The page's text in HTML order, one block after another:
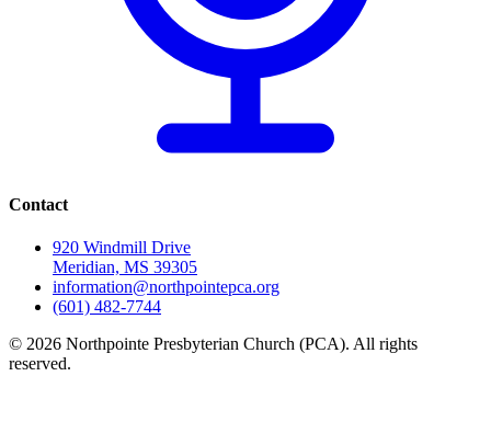
Contact
920 Windmill Drive
Meridian, MS 39305
information@northpointepca.org
(601) 482-7744
© 2026 Northpointe Presbyterian Church (PCA). All rights
reserved.